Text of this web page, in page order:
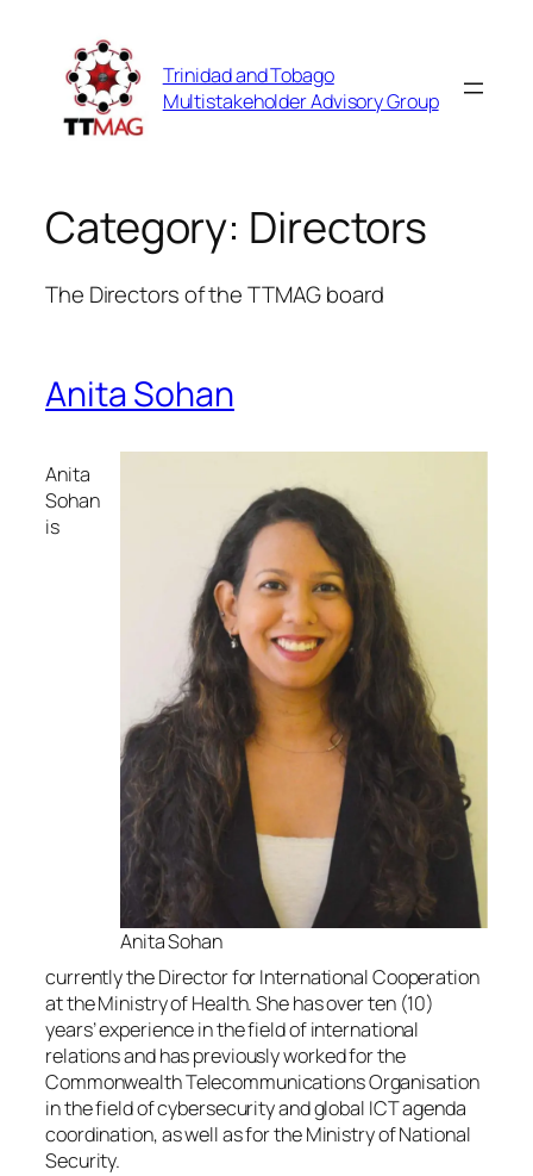
content
Trinidad and Tobago
Multistakeholder Advisory Group
Category: Directors
The Directors of the TTMAG board
Anita Sohan
Anita Sohan
Anita
Sohan
is
currently the Director for International Cooperation
at the Ministry of Health. She has over ten (10)
years’ experience in the field of international
relations and has previously worked for the
Commonwealth Telecommunications Organisation
in the field of cybersecurity and global ICT agenda
coordination, as well as for the Ministry of National
Security.